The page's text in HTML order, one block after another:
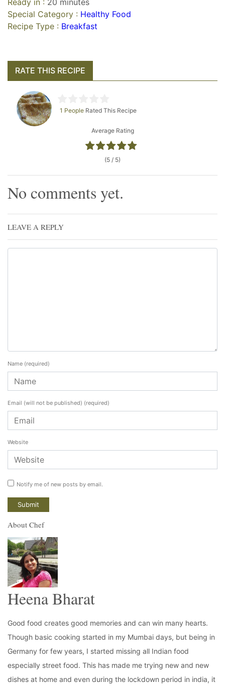
Special Category : Healthy Food
Recipe Type : Breakfast
RATE THIS RECIPE
1 People Rated This Recipe
Average Rating
(5 / 5)
No comments yet.
LEAVE A REPLY
Name (required)
Email (will not be published) (required)
Website
Notify me of new posts by email.
About Chef
Heena Bharat
Good food creates good memories and can win many hearts.
Though basic cooking started in my Mumbai days, but being in
Germany for few years, I started missing all Indian food
especially street food. This has made me trying new and new
dishes at home and even during the lockdown period in india, it